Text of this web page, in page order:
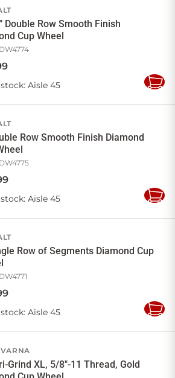
Double Row Smooth Finish
Cup Wheel
DW4774
: Aisle 45
Add
Row Smooth Finish Diamond
DW4775
: Aisle 45
Add
Row of Segments Diamond Cup
DW4771
: Aisle 45
Add
Grind XL, 5/8"-11 Thread, Gold